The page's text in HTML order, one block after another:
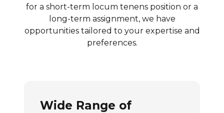
for a short-term locum tenens position or a
long-term assignment, we have
opportunities tailored to your expertise and
preferences.
Wide Range of